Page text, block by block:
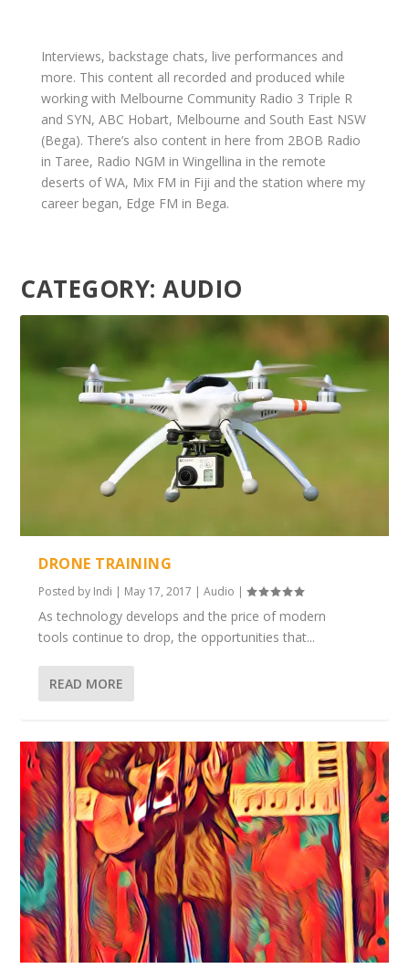
Interviews, backstage chats, live performances and
more. This content all recorded and produced while
working with Melbourne Community Radio 3 Triple R
and SYN, ABC Hobart, Melbourne and South East NSW
(Bega). There’s also content in here from 2BOB Radio
in Taree, Radio NGM in Wingellina in the remote
deserts of WA, Mix FM in Fiji and the station where my
career began, Edge FM in Bega.
CATEGORY:AUDIO
DRONE TRAINING
Posted by Indi | May 17, 2017 |Audio |
As technology develops and the price of modern
tools continue to drop, the opportunities that...
READ MORE